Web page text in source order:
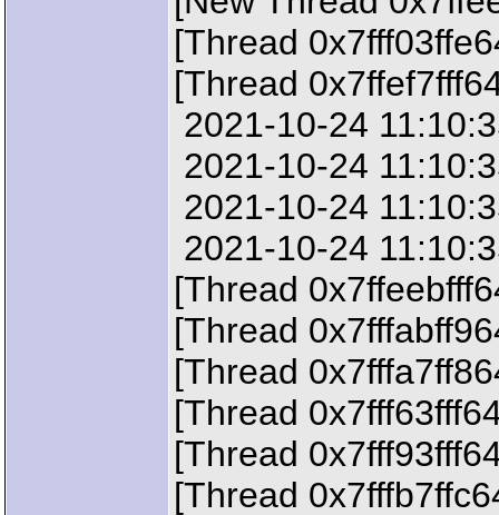
[Thread
[Thread
2021-10-24
2021-10-24
2021-10-24
2021-10-24
[Thread
[Thread
[Thread
[Thread
[Thread
[Thread